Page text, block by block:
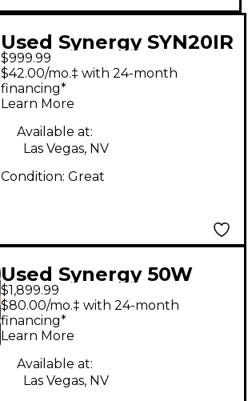
Used Synergy SYN20IR
Tube Guitar Amp
Head
$999.99
$42.00/mo.‡ with 24-month
financing*
Learn More
Available at:
Las Vegas, NV
Condition: Great
Used Synergy 50W
HEAD W/MODULE
Tube Guitar Amp
Head
$1,899.99
$80.00/mo.‡ with 24-month
financing*
Learn More
Available at:
Las Vegas, NV